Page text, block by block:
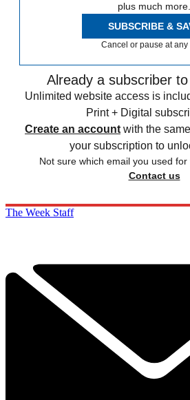
plus much more.
SUBSCRIBE &
Cancel or pause at any
Already a subscriber
Unlimited website access is
Print + Digital
Create an account with the
your subscription to
Not sure which email you used
Contact us
The Week Staff